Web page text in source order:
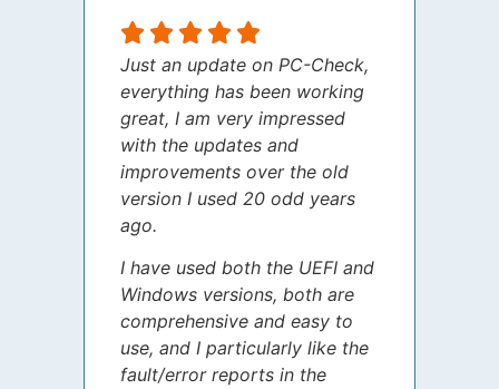
Just an update on PC-Check,
everything has been working
great, I am very impressed
with the updates and
improvements over the old
version I used 20 odd years
ago.
I have used both the UEFI and
Windows versions, both are
comprehensive and easy to
use, and I particularly like the
fault/error reports in the